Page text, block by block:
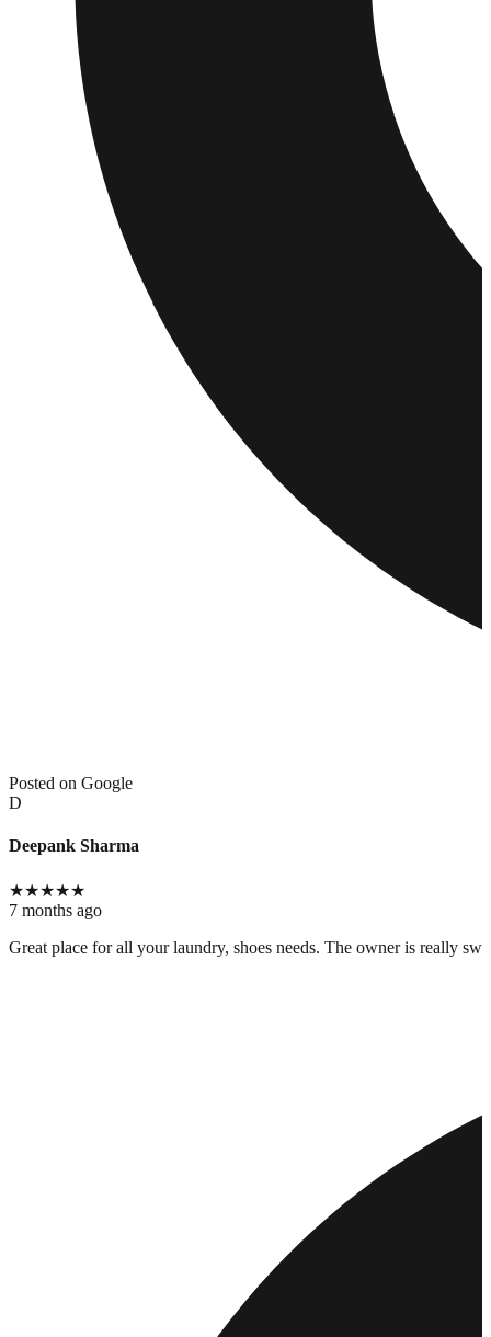
Posted on Google
D
Deepank Sharma
★★★★★
7 months ago
Great place for all your laundry, shoes needs. The owner is really